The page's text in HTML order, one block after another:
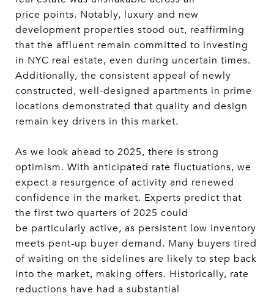
price points. Notably, luxury and new
development properties stood out, reaffirming
that the affluent remain committed to investing
in NYC real estate, even during uncertain times.
Additionally, the consistent appeal of newly
constructed, well-designed apartments in prime
locations demonstrated that quality and design
remain key drivers in this market.
As we look ahead to 2025, there is strong
optimism. With anticipated rate fluctuations, we
expect a resurgence of activity and renewed
confidence in the market. Experts predict that
the first two quarters of 2025 could
be particularly active, as persistent low inventory
meets pent-up buyer demand. Many buyers tired
of waiting on the sidelines are likely to step back
into the market, making offers. Historically, rate
reductions have had a substantial